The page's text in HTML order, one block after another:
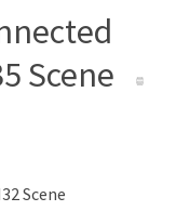
Scene
Scene